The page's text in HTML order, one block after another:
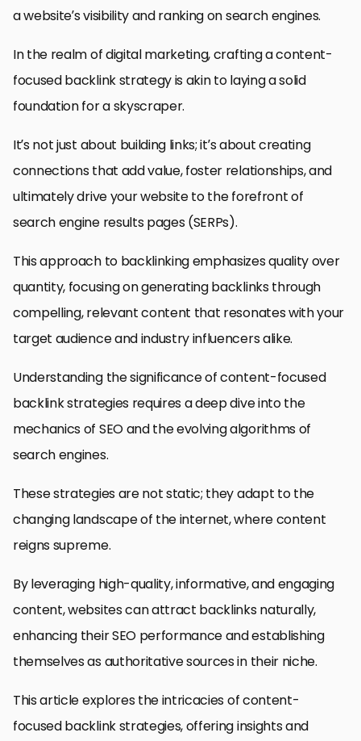
a website’s visibility and ranking on search engines.
In the realm of digital marketing, crafting a content-
focused backlink strategy is akin to laying a solid
foundation for a skyscraper.
It’s not just about building links; it’s about creating
connections that add value, foster relationships, and
ultimately drive your website to the forefront of
search engine results pages (SERPs).
This approach to backlinking emphasizes quality over
quantity, focusing on generating backlinks through
compelling, relevant content that resonates with your
target audience and industry influencers alike.
Understanding the significance of content-focused
backlink strategies requires a deep dive into the
mechanics of SEO and the evolving algorithms of
search engines.
These strategies are not static; they adapt to the
changing landscape of the internet, where content
reigns supreme.
By leveraging high-quality, informative, and engaging
content, websites can attract backlinks naturally,
enhancing their SEO performance and establishing
themselves as authoritative sources in their niche.
This article explores the intricacies of content-
focused backlink strategies, offering insights and